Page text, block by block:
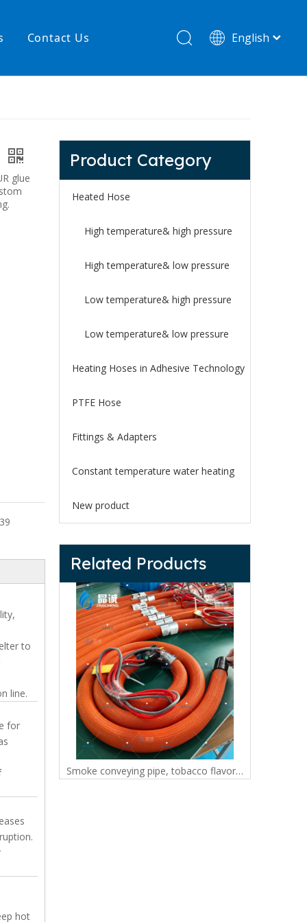
Contact Us English
glue
to
line.
for
hot
Product Category
Heated Hose
High temperature& high pressure
High temperature& low pressure
Low temperature& high pressure
Low temperature& low pressure
Heating Hoses in Adhesive Technology
PTFE Hose
Fittings & Adapters
Constant temperature water heating
New product
Related Products
Smoke conveying pipe, tobacco flavoring equipment, dedicated pressure resistant and wear-resistant tobacco pipe manufacturer, direct supply of gas flavoring hose